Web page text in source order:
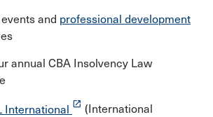
and professional development
annual CBA Insolvency Law
International launch (International